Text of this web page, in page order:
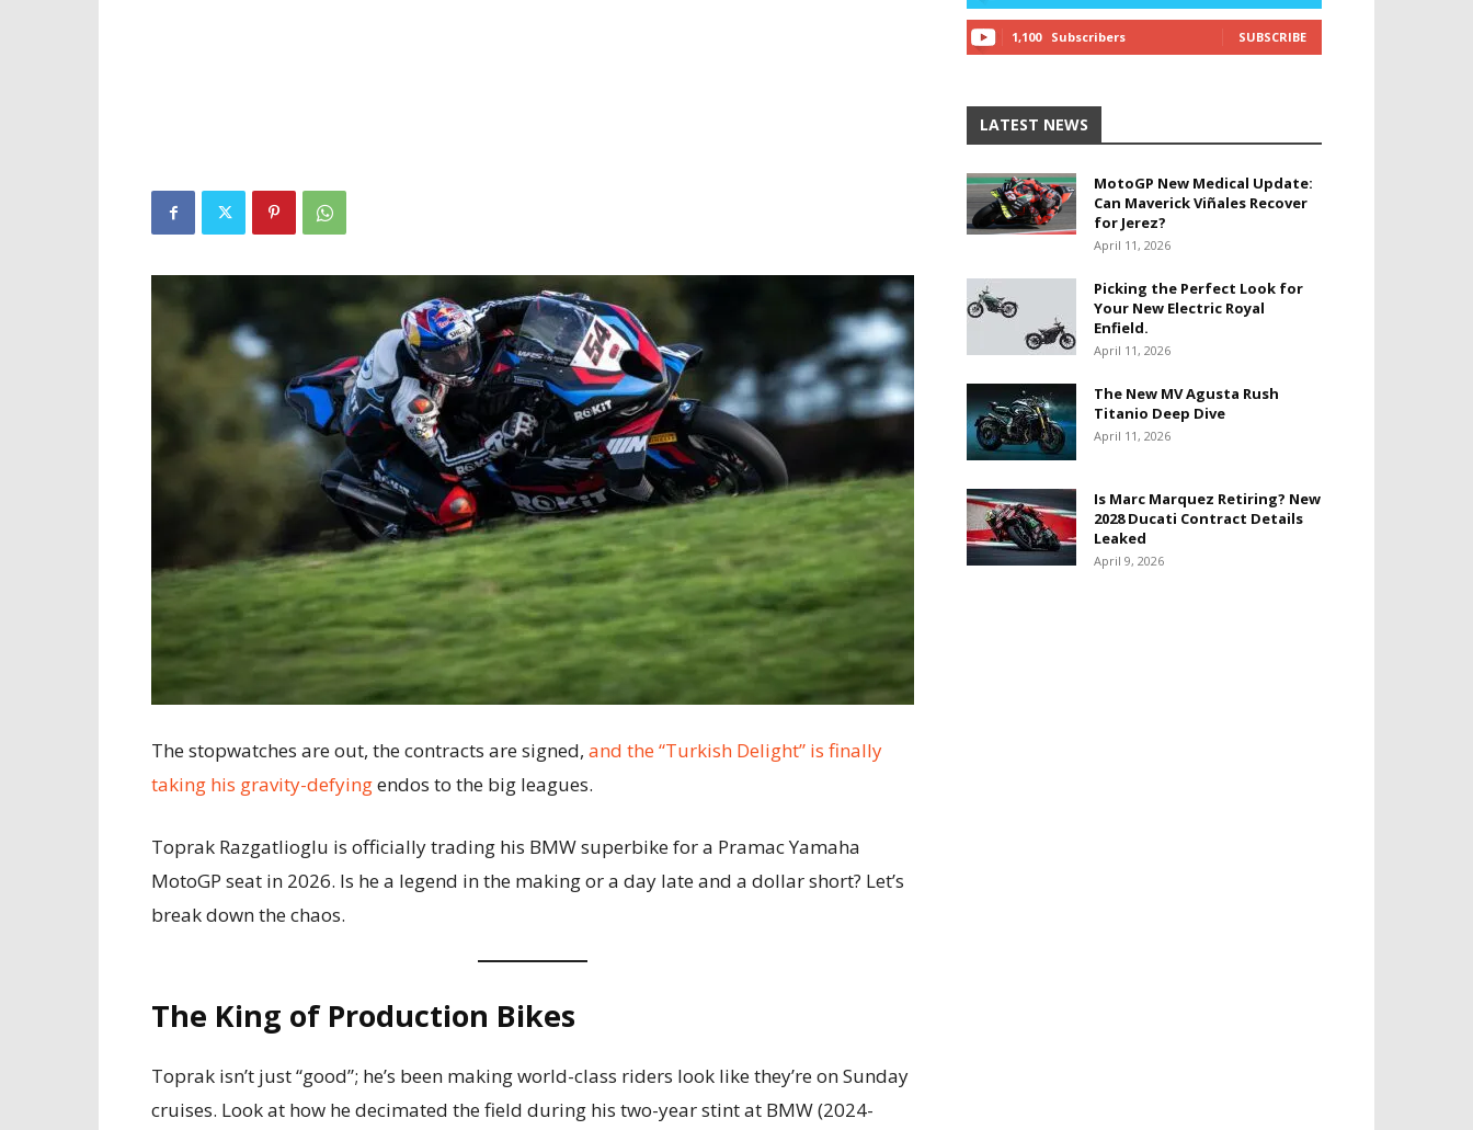
The stopwatches are out, the contracts are signed, and the “Turkish Delight” is finally
taking his gravity-defyingendos to the big leagues.
Toprak Razgatlioglu is officially trading his BMW superbike for a Pramac Yamaha
MotoGP seat in 2026. Is he a legend in the making or a day late and a dollar short? Let’s
break down the chaos.
The King of Production Bikes
Toprak isn’t just “good”; he’s been making world-class riders look like they’re on Sunday
cruises. Look at how he decimated the field during his two-year stint at BMW (2024-
1,100 Subscribers SUBSCRIBE
LATEST NEWS
MotoGP New Medical Update:
Can Maverick Viñales Recover
for Jerez?
April 11, 2026
Picking the Perfect Look for
Your New Electric Royal
Enfield.
April 11, 2026
The New MV Agusta Rush
Titanio Deep Dive
April 11, 2026
Is Marc Marquez Retiring? New
2028 Ducati Contract Details
Leaked
April 9, 2026